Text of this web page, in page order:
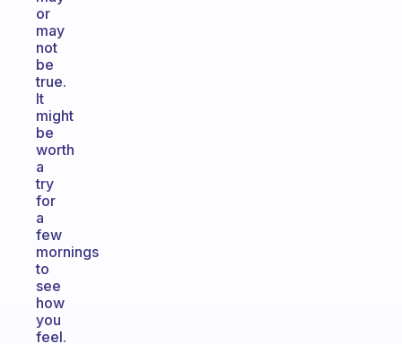
or
may
not
be
true.
It
might
be
worth
a
try
for
a
few
mornings
to
see
how
you
feel.